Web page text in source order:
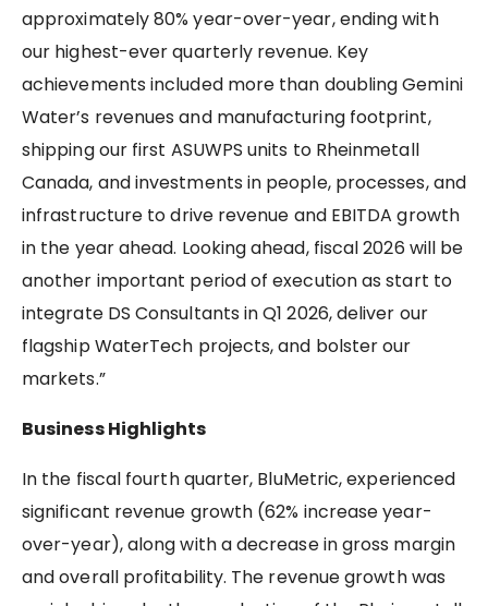
approximately 80% year-over-year, ending with
our highest-ever quarterly revenue. Key
achievements included more than doubling Gemini
Water’s revenues and manufacturing footprint,
shipping our first ASUWPS units to Rheinmetall
Canada, and investments in people, processes, and
infrastructure to drive revenue and EBITDA growth
in the year ahead. Looking ahead, fiscal 2026 will be
another important period of execution as start to
integrate DS Consultants in Q1 2026, deliver our
flagship WaterTech projects, and bolster our
markets.”
Business Highlights
In the fiscal fourth quarter, BluMetric, experienced
significant revenue growth (62% increase year-
over-year), along with a decrease in gross margin
and overall profitability. The revenue growth was